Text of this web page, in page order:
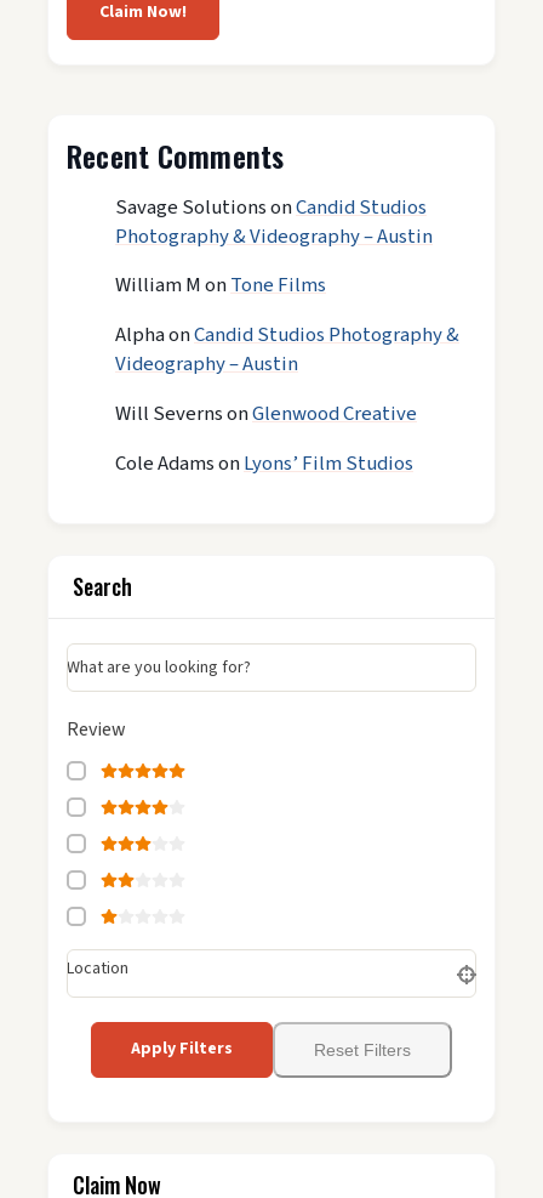
Claim Now!
Recent Comments
Savage SolutionsonCandid Studios
Photography & Videography – Austin
William MonTone Films
AlphaonCandid Studios Photography &
Videography – Austin
Will SevernsonGlenwood Creative
Cole AdamsonLyons’ Film Studios
Search
What are you looking for?
Review
Location
Apply Filters Reset Filters
Claim Now